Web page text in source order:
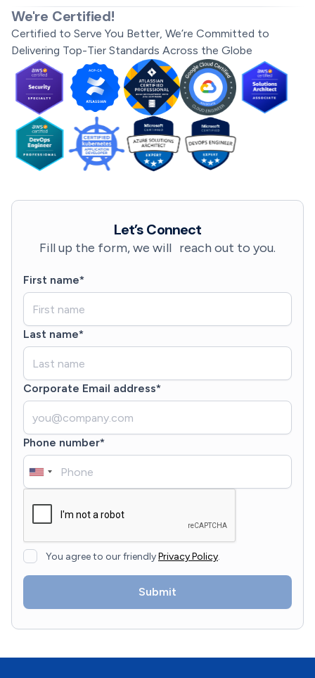
We're Certified!
Certified to Serve You Better, We’re Committed to
Delivering Top-Tier Standards Across the Globe
Let’s Connect
Fill up the form, we will reach out to you.
First name*
Last name*
Corporate Email address*
Phone number*
You agree to our friendlyPrivacy Policy.